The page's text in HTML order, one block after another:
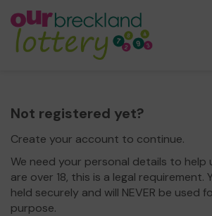
Not registered yet?
Create your account to continue.
We need your personal details to help
are over 18, this is a legal requirement.
held securely and will NEVER be used
purpose.